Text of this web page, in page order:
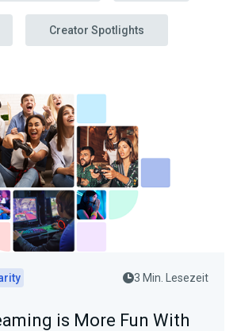
Creator Spotlights
3 Min. Lesezeit
is More Fun With